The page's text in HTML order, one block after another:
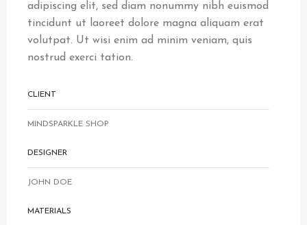
adipiscing elit, sed diam nonummy nibh euismod
tincidunt ut laoreet dolore magna aliquam erat
volutpat. Ut wisi enim ad minim veniam, quis
nostrud exerci tation.
CLIENT
MINDSPARKLE SHOP
DESIGNER
JOHN DOE
MATERIALS